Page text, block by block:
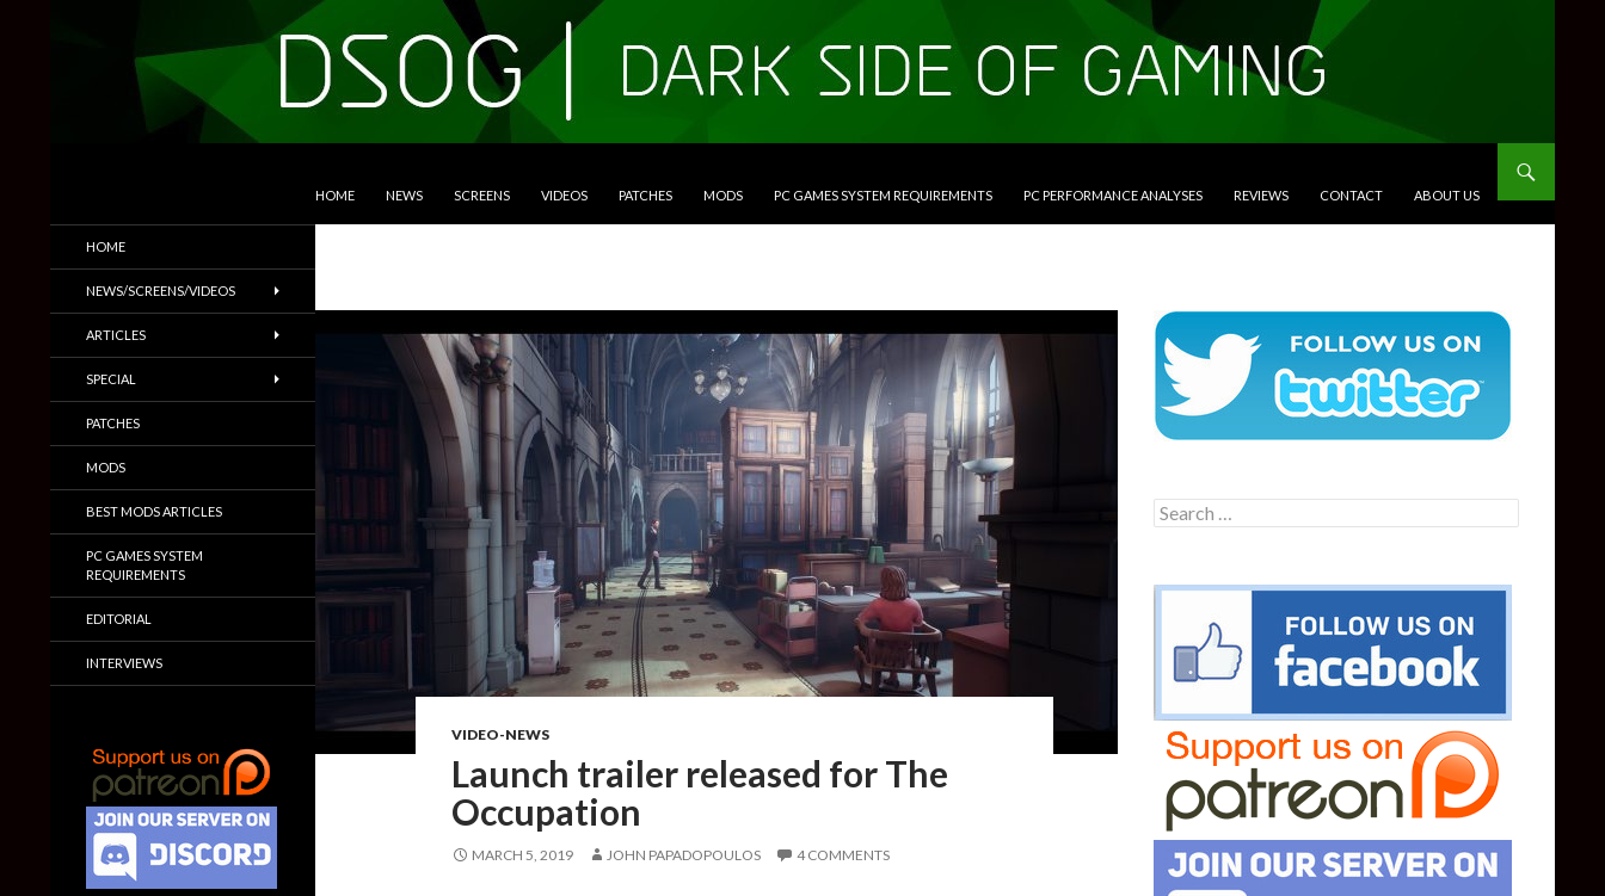
HOME NEWS SCREENS VIDEOS PATCHES MODS PC GAMES SYSTEM REQUIREMENTS PC PERFORMANCE ANALYSES REVIEWS CONTACT ABOUT US
VIDEO-NEWS
Launch trailer released for The
Occupation
MARCH 5, 2019 JOHN PAPADOPOULOS 4 COMMENTS
Search
for:
Trailers & More
HOME
NEWS/SCREENS/VIDEOS
ARTICLES
SPECIAL
PATCHES
MODS
BEST MODS ARTICLES
PC GAMES SYSTEM
REQUIREMENTS
EDITORIAL
INTERVIEWS